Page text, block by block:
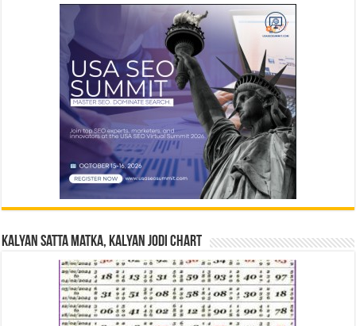
Kalyan Satta Matka, Kalyan Jodi Chart